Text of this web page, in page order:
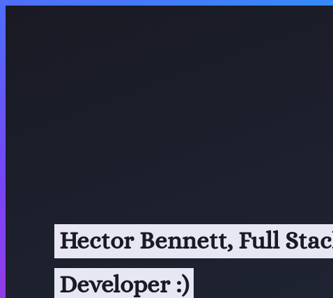
Hector Bennett, Full
Developer :)